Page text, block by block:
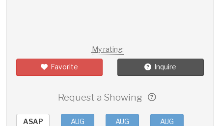
My rating:
Favorite Inquire
Request a Showing
ASAP AUG AUG AUG